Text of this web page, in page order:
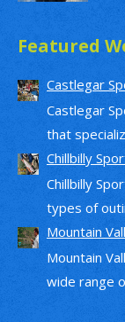
Featured
Castlegar
Castlegar
that
Chillbilly
Chillbilly
types of
Mountain
Mountain
wide range